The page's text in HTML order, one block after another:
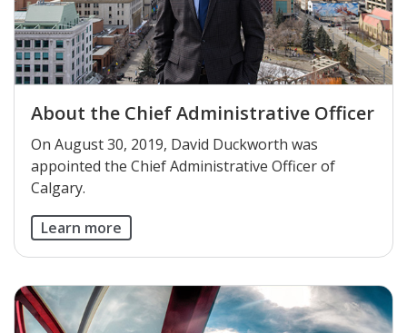
About the Chief Administrative Officer
On August 30, 2019, David Duckworth was
appointed the Chief Administrative Officer of
Calgary.
Learn more